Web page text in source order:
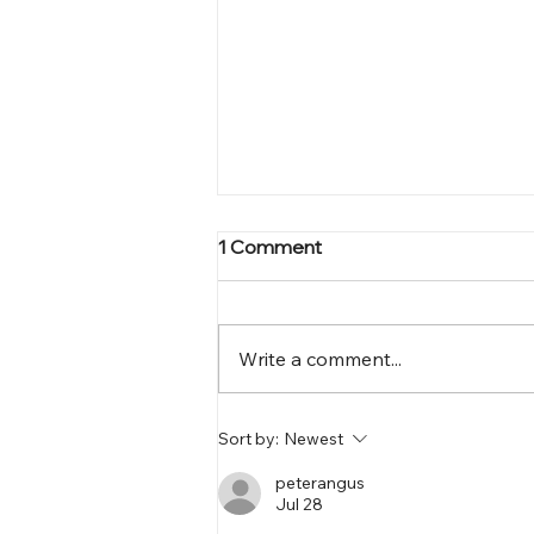
Why Your Business Needs
Solutions
1 Comment
Write a comment...
Sort by: Newest
peterangus
Jul 28